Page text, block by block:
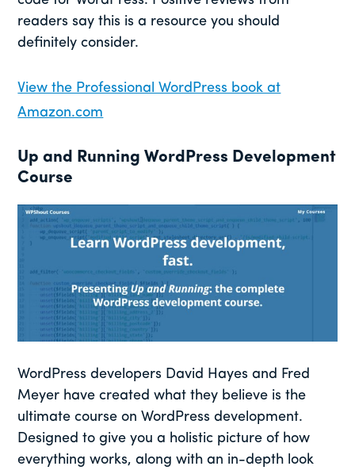
readers say this is a resource you should
definitely consider.
View the Professional WordPress book at
Amazon.com
Up and Running WordPress Development
Course
WordPress developers David Hayes and Fred
Meyer have created what they believe is the
ultimate course on WordPress development.
Designed to give you a holistic picture of how
everything works, along with an in-depth look